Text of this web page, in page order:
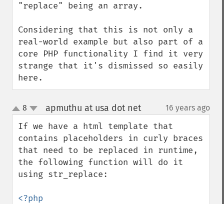
"replace" being an array.
Considering that this is not only a
real-world example but also part of a
core PHP functionality I find it very
strange that it's dismissed so easily
here.
up
down
8 apmuthu at usa dot net¶ 16 years ago
If we have a html template that
contains placeholders in curly braces
that need to be replaced in runtime,
the following function will do it
using str_replace:
<?php